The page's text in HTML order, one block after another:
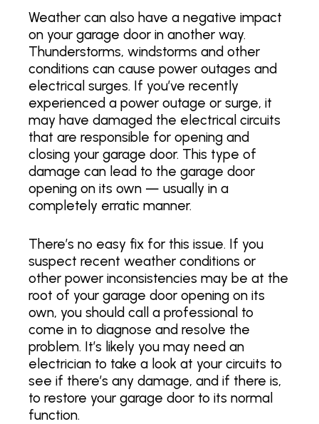
Weather can also have a negative impact
on your garage door in another way.
Thunderstorms, windstorms and other
conditions can cause power outages and
electrical surges. If you’ve recently
experienced a power outage or surge, it
may have damaged the electrical circuits
that are responsible for opening and
closing your garage door. This type of
damage can lead to the garage door
opening on its own — usually in a
completely erratic manner.
There’s no easy fix for this issue. If you
suspect recent weather conditions or
other power inconsistencies may be at the
root of your garage door opening on its
own, you should call a professional to
come in to diagnose and resolve the
problem. It’s likely you may need an
electrician to take a look at your circuits to
see if there’s any damage, and if there is,
to restore your garage door to its normal
function.